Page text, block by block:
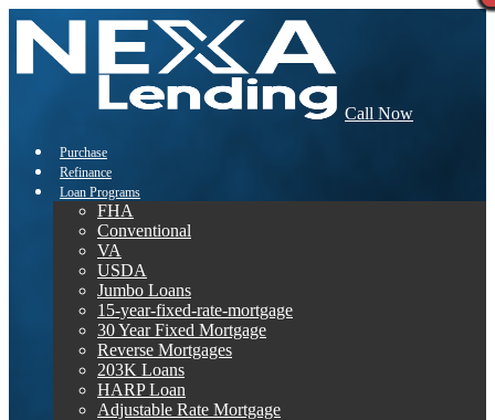
Call Now
Purchase
Refinance
Loan Programs
FHA
Conventional
VA
USDA
Jumbo Loans
15-year-fixed-rate-mortgage
30 Year Fixed Mortgage
Reverse Mortgages
203K Loans
HARP Loan
Adjustable Rate Mortgage